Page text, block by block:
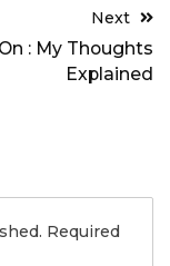
Next
On : My Thoughts
Explained
Required